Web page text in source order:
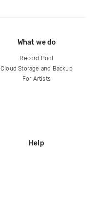
What we do
Record Pool
Cloud Storage and Backup
For Artists
Help